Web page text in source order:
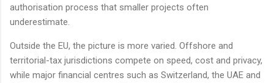
authorisation process that smaller projects often
underestimate.
Outside the EU, the picture is more varied. Offshore and
territorial-tax jurisdictions compete on speed, cost and privacy,
while major financial centres such as Switzerland, the UAE and